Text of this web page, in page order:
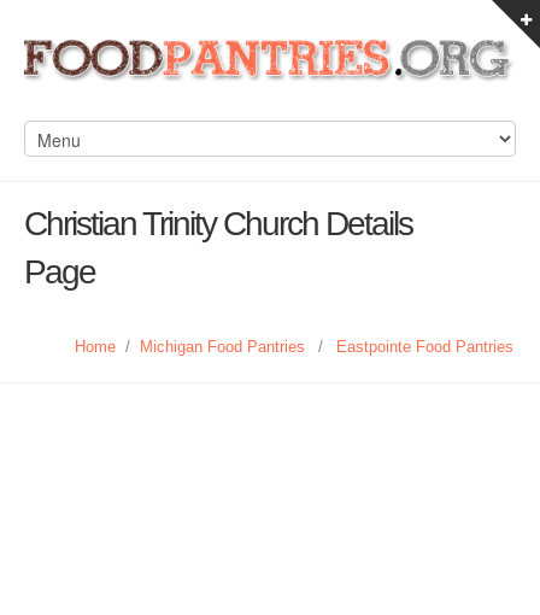
Christian Trinity Church Details
Page
Home / Michigan Food Pantries / Eastpointe Food Pantries